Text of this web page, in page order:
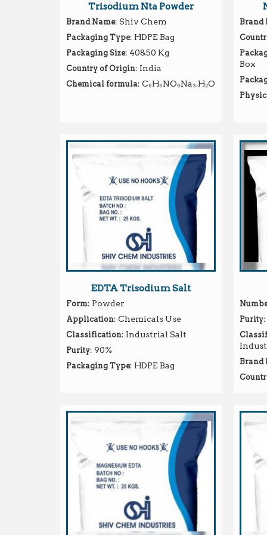
Trisodium Nta Powder
Brand Name: Shiv Chem
Packaging Type: HDPE Bag
Packaging Size: 40&50 Kg
Country of Origin: India
Chemical formula: C₆H₆NO₆Na₃.H₂O
Brand
Box
EDTA Trisodium Salt
Form: Powder
Application: Chemicals Use
Classification: Industrial Salt
Purity: 90%
Packaging Type: HDPE Bag
Purity:
Brand